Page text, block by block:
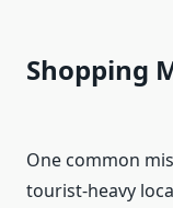
Shopping
One common
tourist-heavy